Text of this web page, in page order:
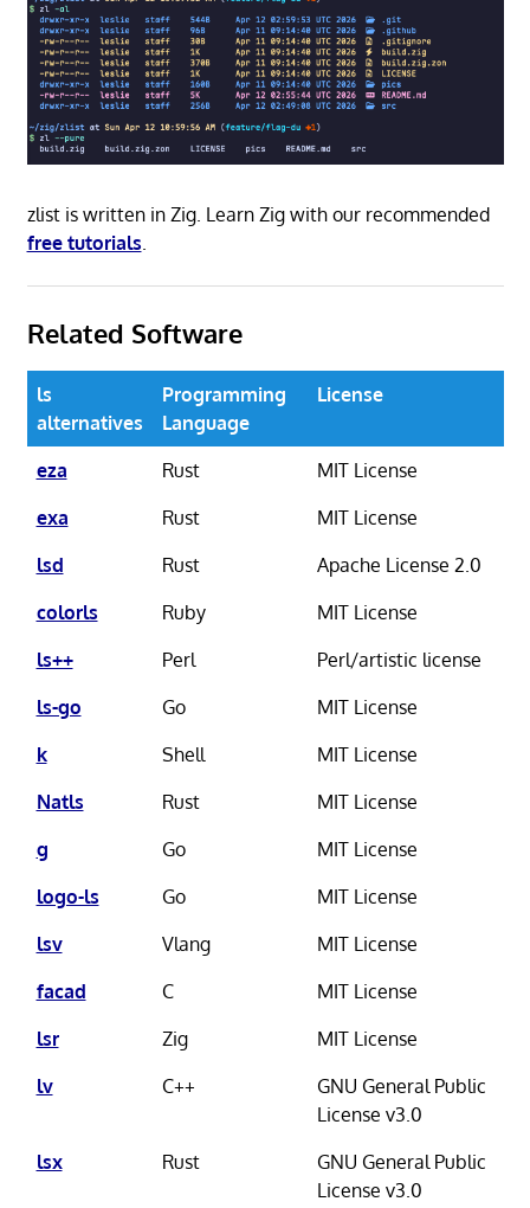
zlist is written in Zig. Learn Zig with our recommended
free tutorials.
Related Software
ls
alternatives
Programming
Language
License
eza Rust
MIT License
exa
Rust
MIT License
lsd
Rust
Apache License 2.0
colorls
Ruby
MIT License
ls++
Perl
Perl/artistic license
ls-go
Go
MIT License
k
Shell
MIT License
Natls
Rust
MIT License
g
Go
MIT License
logo-ls
Go
MIT License
lsv
Vlang
MIT License
facad
C
MIT License
lsr
Zig
MIT License
lv
C++
GNU General Public
License v3.0
lsx
Rust
GNU General Public
License v3.0